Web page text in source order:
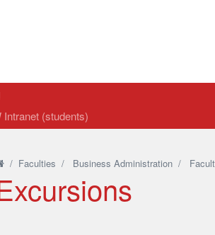
Intranet (students)
/ Faculties / Business Administration/